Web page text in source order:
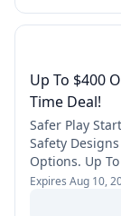
Up To $400
Time Deal!
Safer Play
Safety
Options. Up
Expires Aug 10,